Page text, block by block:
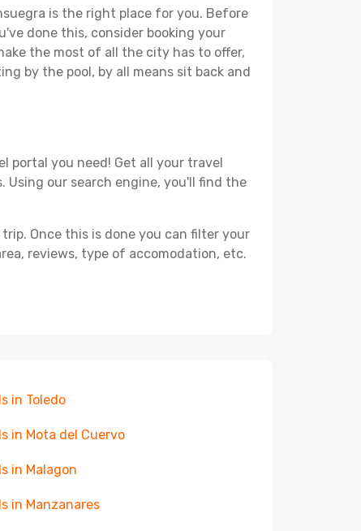
is the right place for you. Before
done this, consider booking your
the most of all the city has to offer,
by the pool, by all means sit back and
portal you need! Get all your travel
Using our search engine, you'll find the
Once this is done you can filter your
reviews, type of accomodation, etc.
in Toledo
in Mota del Cuervo
in Malagon
in Manzanares